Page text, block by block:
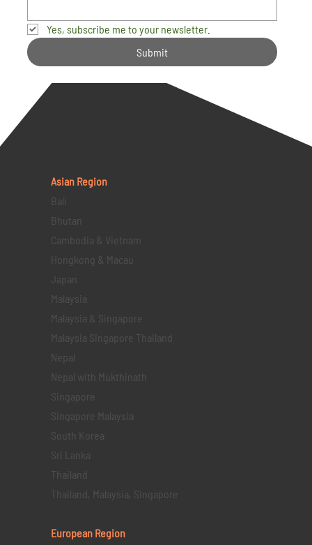
Yes, subscribe me to your newsletter.
Submit
Asian Region
Bali
Bhutan
Cambodia & Vietnam
Hongkong & Macau
Japan
Malaysia
Malaysia & Singapore
Malaysia Singapore Thailand
Nepal
Nepal with Mukthinath
Singapore
Singapore Malaysia
South Korea
Sri Lanka
Thailand
Thailand, Malaysia, Singapore
European Region